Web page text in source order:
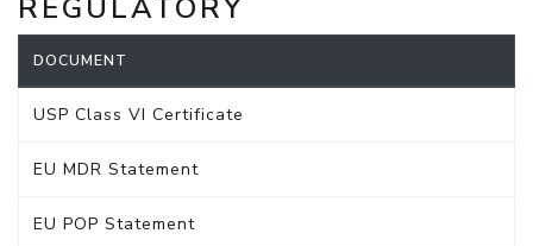
REGULATORY
DOCUMENT
USP Class VI Certificate
EU MDR Statement
EU POP Statement